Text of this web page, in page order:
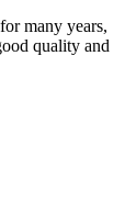
many years,
quality and